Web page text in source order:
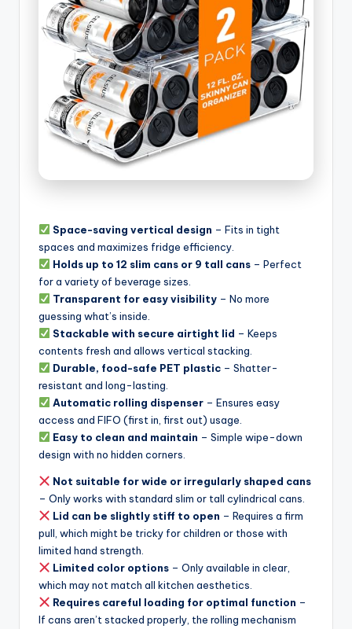
Space-saving vertical design – Fits in tight
spaces and maximizes fridge efficiency.
Holds up to 12 slim cans or 9 tall cans– Perfect
for a variety of beverage sizes.
Transparent for easy visibility– No more
guessing what’s inside.
Stackable with secure airtight lid – Keeps
contents fresh and allows vertical stacking.
Durable, food-safe PET plastic– Shatter-
resistant and long-lasting.
Automatic rolling dispenser– Ensures easy
access and FIFO (first in, first out) usage.
Easy to clean and maintain – Simple wipe-down
design with no hidden corners.
Not suitable for wide or irregularly shaped cans
– Only works with standard slim or tall cylindrical cans.
Lid can be slightly stiff to open – Requires a firm
pull, which might be tricky for children or those with
limited hand strength.
Limited color options– Only available in clear,
which may not match all kitchen aesthetics.
Requires careful loading for optimal function –
If cans aren’t stacked properly, the rolling mechanism